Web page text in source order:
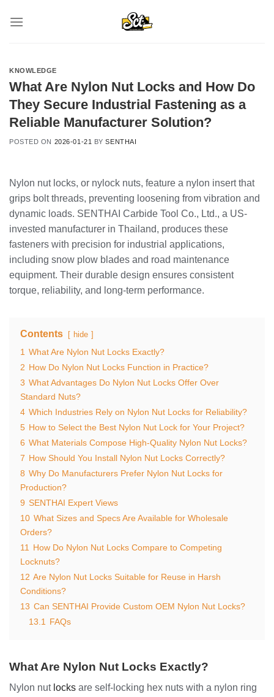
KNOWLEDGE
What Are Nylon Nut Locks and How Do
They Secure Industrial Fastening as a
Reliable Manufacturer Solution?
POSTED ON 2026-01-21 BYSENTHAI
Nylon nut locks, or nylock nuts, feature a nylon insert that
grips bolt threads, preventing loosening from vibration and
dynamic loads. SENTHAI Carbide Tool Co., Ltd., a US-
invested manufacturer in Thailand, produces these
fasteners with precision for industrial applications,
including snow plow blades and road maintenance
equipment. Their durable design ensures consistent
torque, reliability, and long-term performance.
Contents hide
1 What Are Nylon Nut Locks Exactly?
2 How Do Nylon Nut Locks Function in Practice?
3 What Advantages Do Nylon Nut Locks Offer Over
Standard Nuts?
4 Which Industries Rely on Nylon Nut Locks for Reliability?
5 How to Select the Best Nylon Nut Lock for Your Project?
6 What Materials Compose High-Quality Nylon Nut Locks?
7 How Should You Install Nylon Nut Locks Correctly?
8 Why Do Manufacturers Prefer Nylon Nut Locks for
Production?
9 SENTHAI Expert Views
10 What Sizes and Specs Are Available for Wholesale
Orders?
11
How Do Nylon Nut Locks Compare to Competing
Locknuts?
12 Are Nylon Nut Locks Suitable for Reuse in Harsh
Conditions?
13 Can SENTHAI Provide Custom OEM Nylon Nut Locks?
13.1
FAQs
What Are Nylon Nut Locks Exactly?
Nylon nut locks are self-locking hex nuts with a nylon ring